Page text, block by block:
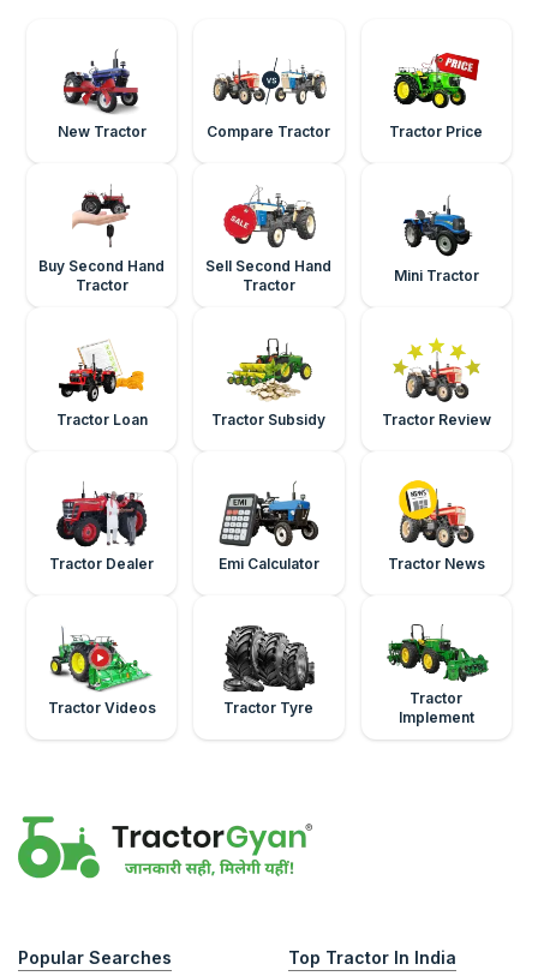
New Tractor Compare Tractor Tractor Price
Buy Second Hand
Tractor
Sell Second Hand
Tractor
Mini Tractor
Tractor Loan Tractor Subsidy Tractor Review
Tractor Dealer Emi Calculator Tractor News
Tractor Videos Tractor Tyre
Tractor
Implement
Popular Searches
Top Tractor In India